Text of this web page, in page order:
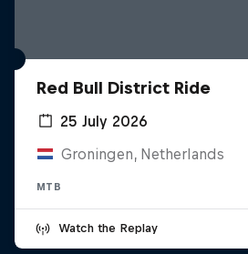
Red Bull District Ride
25 July 2026
Groningen, Netherlands
MTB
Watch the Replay